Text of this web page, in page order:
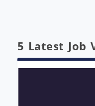
5 Latest Job